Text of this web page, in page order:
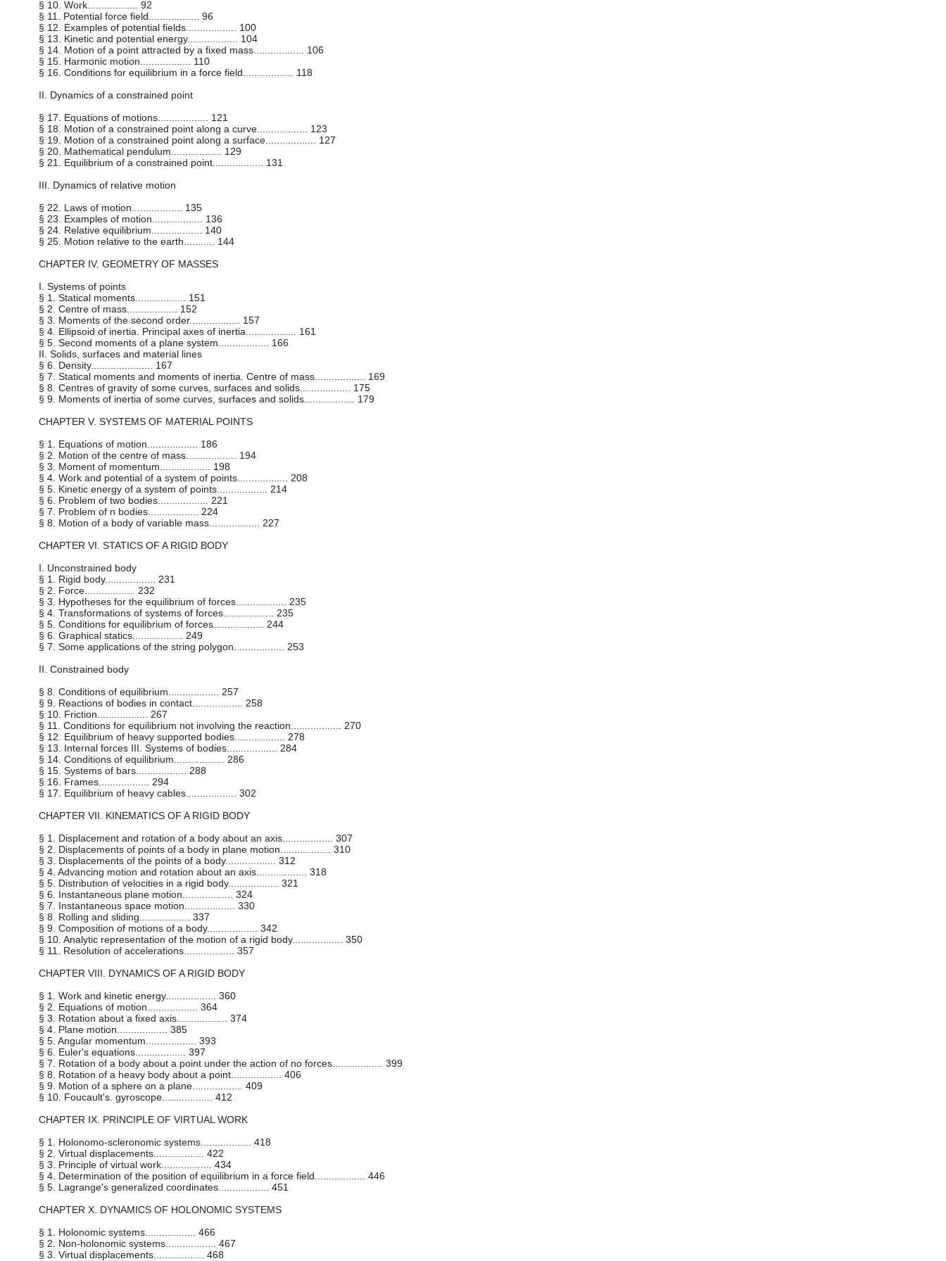
§ 10. Work.................. 92
§ 11. Potential force field.................. 96
§ 12. Examples of potential fields.................. 100
§ 13. Kinetic and potential energy.................. 104
§ 14. Motion of a point attracted by a fixed mass.................. 106
§ 15. Harmonic motion.................. 110
§ 16. Conditions for equilibrium in a force field.................. 118
II. Dynamics of a constrained point
§ 17. Equations of motions.................. 121
§ 18. Motion of a constrained point along a curve.................. 123
§ 19. Motion of a constrained point along a surface.................. 127
§ 20. Mathematical pendulum.................. 129
§ 21. Equilibrium of a constrained point.................. 131
III. Dynamics of relative motion
§ 22. Laws of motion.................. 135
§ 23. Examples of motion.................. 136
§ 24. Relative equilibrium.................. 140
§ 25. Motion relative to the earth........... 144
CHAPTER IV. GEOMETRY OF MASSES
I. Systems of points
§ 1. Statical moments.................. 151
§ 2. Centre of mass.................. 152
§ 3. Moments of the second order.................. 157
§ 4. Ellipsoid of inertia. Principal axes of inertia.................. 161
§ 5. Second moments of a plane system.................. 166
II. Solids, surfaces and material lines
§ 6. Density...................... 167
§ 7. Statical moments and moments of inertia. Centre of mass.................. 169
§ 8. Centres of gravity of some curves, surfaces and solids.................. 175
§ 9. Moments of inertia of some curves, surfaces and solids.................. 179
CHAPTER V. SYSTEMS OF MATERIAL POINTS
§ 1. Equations of motion.................. 186
§ 2. Motion of the centre of mass.................. 194
§ 3. Moment of momentum.................. 198
§ 4. Work and potential of a system of points.................. 208
§ 5. Kinetic energy of a system of points.................. 214
§ 6. Problem of two bodies.................. 221
§ 7. Problem of n bodies.................. 224
§ 8. Motion of a body of variable mass.................. 227
CHAPTER VI. STATICS OF A RIGID BODY
I. Unconstrained body
§ 1. Rigid body.................. 231
§ 2. Force.................. 232
§ 3. Hypotheses for the equilibrium of forces.................. 235
§ 4. Transformations of systems of forces.................. 235
§ 5. Conditions for equilibrium of forces.................. 244
§ 6. Graphical statics.................. 249
§ 7. Some applications of the string polygon.................. 253
II. Constrained body
§ 8. Conditions of equilibrium.................. 257
§ 9. Reactions of bodies in contact.................. 258
§ 10. Friction.................. 267
§ 11. Conditions for equilibrium not involving the reaction.................. 270
§ 12. Equilibrium of heavy supported bodies.................. 278
§ 13. Internal forces III. Systems of bodies.................. 284
§ 14. Conditions of equilibrium.................. 286
§ 15. Systems of bars.................. 288
§ 16. Frames.................. 294
§ 17. Equilibrium of heavy cables.................. 302
CHAPTER VII. KINEMATICS OF A RIGID BODY
§ 1. Displacement and rotation of a body about an axis.................. 307
§ 2. Displacements of points of a body in plane motion.................. 310
§ 3. Displacements of the points of a body.................. 312
§ 4. Advancing motion and rotation about an axis.................. 318
§ 5. Distribution of velocities in a rigid body.................. 321
§ 6. Instantaneous plane motion.................. 324
§ 7. Instantaneous space motion.................. 330
§ 8. Rolling and sliding.................. 337
§ 9. Composition of motions of a body.................. 342
§ 10. Analytic representation of the motion of a rigid body.................. 350
§ 11. Resolution of accelerations.................. 357
CHAPTER VIII. DYNAMICS OF A RIGID BODY
§ 1. Work and kinetic energy.................. 360
§ 2. Equations of motion.................. 364
§ 3. Rotation about a fixed axis.................. 374
§ 4. Plane motion.................. 385
§ 5. Angular momentum.................. 393
§ 6. Euler's equations.................. 397
§ 7. Rotation of a body about a point under the action of no forces.................. 399
§ 8. Rotation of a heavy body about a point.................. 406
§ 9. Motion of a sphere on a plane.................. 409
§ 10. Foucault's. gyroscope.................. 412
CHAPTER IX. PRINCIPLE OF VIRTUAL WORK
§ 1. Holonomo-scleronomic systems.................. 418
§ 2. Virtual displacements.................. 422
§ 3. Principle of virtual work.................. 434
§ 4. Determination of the position of equilibrium in a force field.................. 446
§ 5. Lagrange's generalized coordinates.................. 451
CHAPTER X. DYNAMICS OF HOLONOMIC SYSTEMS
§ 1. Holonomic systems.................. 466
§ 2. Non-holonomic systems.................. 467
§ 3. Virtual displacements.................. 468